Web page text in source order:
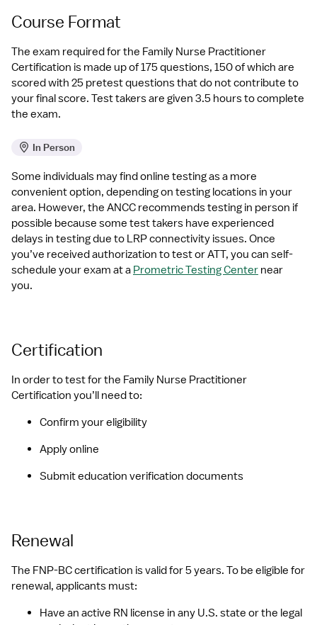
Course Format
The exam required for the Family Nurse Practitioner
Certification is made up of 175 questions, 150 of which are
scored with 25 pretest questions that do not contribute to
your final score. Test takers are given 3.5 hours to complete
the exam.
In Person
Some individuals may find online testing as a more
convenient option, depending on testing locations in your
area. However, the ANCC recommends testing in person if
possible because some test takers have experienced
delays in testing due to LRP connectivity issues. Once
you’ve received authorization to test or ATT, you can self-
schedule your exam at a Prometric Testing Center near
you.
Certification
In order to test for the Family Nurse Practitioner
Certification you’ll need to:
Confirm your eligibility
Apply online
Submit education verification documents
Renewal
The FNP-BC certification is valid for 5 years. To be eligible for
renewal, applicants must:
Have an active RN license in any U.S. state or the legal